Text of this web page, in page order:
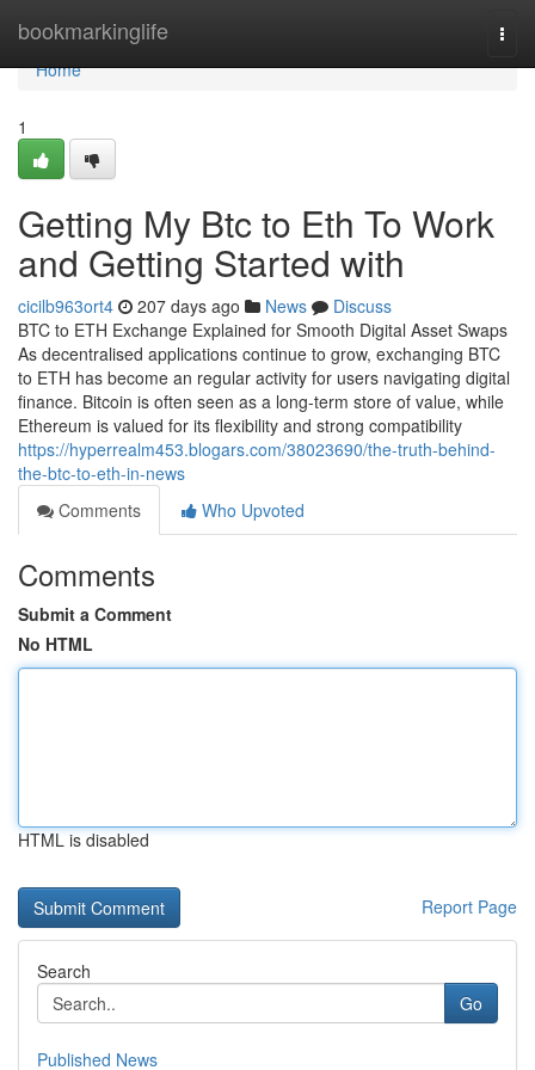
bookmarkinglife
Home
Home
1
Getting My Btc to Eth To Work
and Getting Started with
cicilb963ort4 207 days ago News
Discuss
BTC to ETH Exchange Explained for Smooth Digital Asset Swaps
As decentralised applications continue to grow, exchanging BTC
to ETH has become an regular activity for users navigating digital
finance. Bitcoin is often seen as a long-term store of value, while
Ethereum is valued for its flexibility and strong compatibility
https://hyperrealm453.blogars.com/38023690/the-truth-behind-
the-btc-to-eth-in-news
Comments
Who Upvoted
Comments
Submit a Comment
No HTML
HTML is disabled
Report Page
Search
Go
Published News